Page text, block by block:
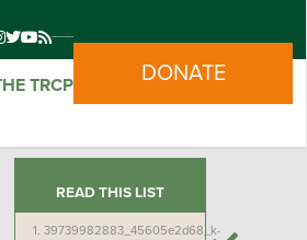
TRCP DONATE
READ THIS LIST
1. 39739982883_45605e2d68_k-